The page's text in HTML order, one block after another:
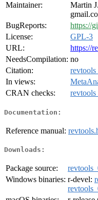
Maintainer:
Martin
BugReports:
https://
License:
GPL-3
URL:
https://
NeedsCompilation: no
Citation:
In views:
CRAN checks:
revtools
Documentation:
Reference manual:
Downloads:
Package source:
Windows binaries: r-devel: